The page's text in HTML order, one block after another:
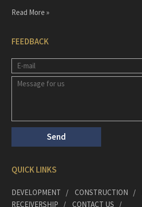
Read More »
FEEDBACK
QUICK LINKS
DEVELOPMENT CONSTRUCTION
RECEIVERSHIP
CONTACT US